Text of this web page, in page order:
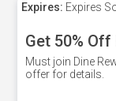
Expires: Expires
Get 50%
Must join Dine
offer for details.